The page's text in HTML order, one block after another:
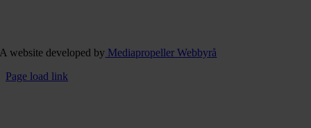
A website developed by Mediapropeller Webbyrå
Page load link